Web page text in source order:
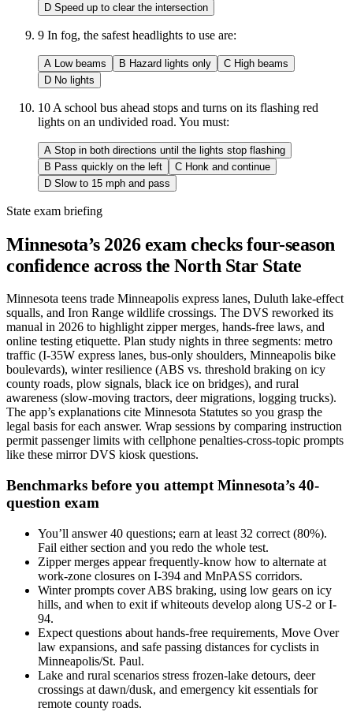
D Speed up to clear the intersection
9 In fog, the safest headlights to use are:
A Low beams B Hazard lights only C High beams
D No lights
10 A school bus ahead stops and turns on its flashing red
lights on an undivided road. You must:
A Stop in both directions until the lights stop flashing
B Pass quickly on the left C Honk and continue
D Slow to 15 mph and pass
State exam briefing
Minnesota’s 2026 exam checks four-season
confidence across the North Star State
Minnesota teens trade Minneapolis express lanes, Duluth lake-effect
squalls, and Iron Range wildlife crossings. The DVS reworked its
manual in 2026 to highlight zipper merges, hands-free laws, and
online testing etiquette. Plan study nights in three segments: metro
traffic (I-35W express lanes, bus-only shoulders, Minneapolis bike
boulevards), winter resilience (ABS vs. threshold braking on icy
county roads, plow signals, black ice on bridges), and rural
awareness (slow-moving tractors, deer migrations, logging trucks).
The app’s explanations cite Minnesota Statutes so you grasp the
legal basis for each answer. Wrap sessions by comparing instruction
permit passenger limits with cellphone penalties-cross-topic prompts
like these mirror DVS kiosk questions.
Benchmarks before you attempt Minnesota’s 40-
question exam
You’ll answer 40 questions; earn at least 32 correct (80%).
Fail either section and you redo the whole test.
Zipper merges appear frequently-know how to alternate at
work-zone closures on I-394 and MnPASS corridors.
Winter prompts cover ABS braking, using low gears on icy
hills, and when to exit if whiteouts develop along US-2 or I-
94.
Expect questions about hands-free requirements, Move Over
law expansions, and safe passing distances for cyclists in
Minneapolis/St. Paul.
Lake and rural scenarios stress frozen-lake detours, deer
crossings at dawn/dusk, and emergency kit essentials for
remote county roads.